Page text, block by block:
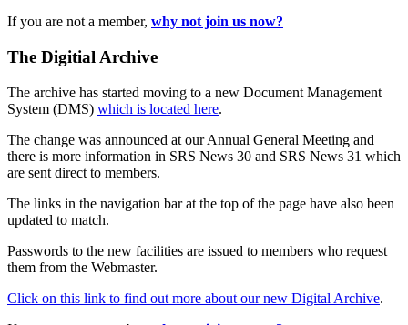
If you are not a member, why not join us now?
The Digitial Archive
The archive has started moving to a new Document Management
System (DMS) which is located here.
The change was announced at our Annual General Meeting and
there is more information in SRS News 30 and SRS News 31 which
are sent direct to members.
The links in the navigation bar at the top of the page have also been
updated to match.
Passwords to the new facilities are issued to members who request
them from the Webmaster.
Click on this link to find out more about our new Digital Archive.